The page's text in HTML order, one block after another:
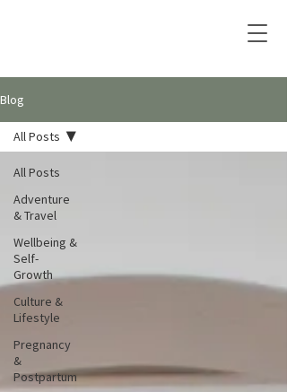
Blog
All Posts
Adventure
& Travel
Wellbeing &
Self-
Growth
Culture &
Lifestyle
Pregnancy
&
Postpartum
All Posts